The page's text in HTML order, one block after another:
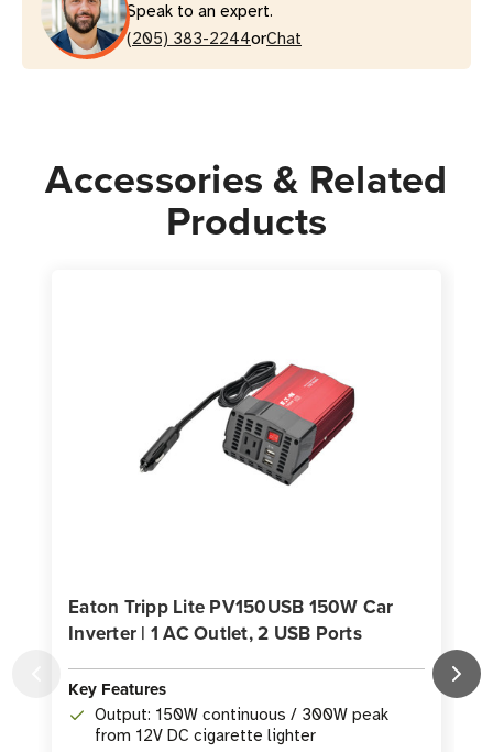
Outlets
|
2
Cup
Holder
Outlets
|
2
Cup
Holder
Design
Speak to an expert.
(205) 383-2244orChat
Accessories & Related
Products
Eaton Tripp Lite PV150USB 150W Car
Inverter | 1 AC Outlet, 2 USB Ports
Key Features
Output: 150W continuous / 300W peak
from 12V DC cigarette lighter